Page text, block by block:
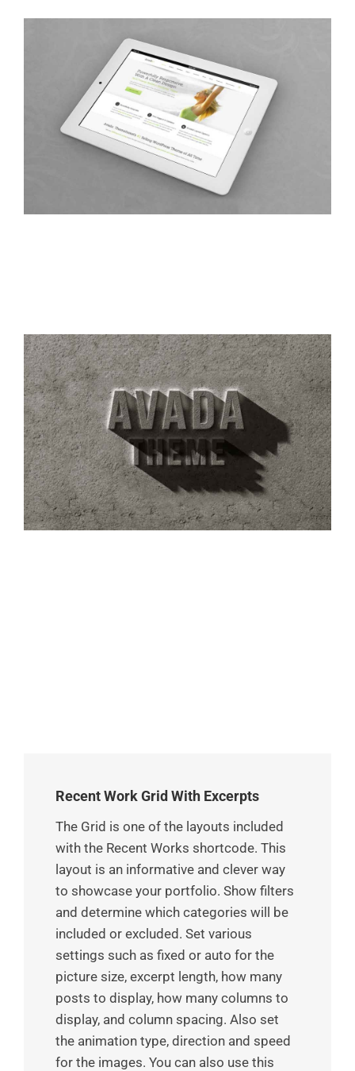
Recent Work Grid With Excerpts
The Grid is one of the layouts included
with the Recent Works shortcode. This
layout is an informative and clever way
to showcase your portfolio. Show filters
and determine which categories will be
included or excluded. Set various
settings such as fixed or auto for the
picture size, excerpt length, how many
posts to display, how many columns to
display, and column spacing. Also set
the animation type, direction and speed
for the images. You can also use this